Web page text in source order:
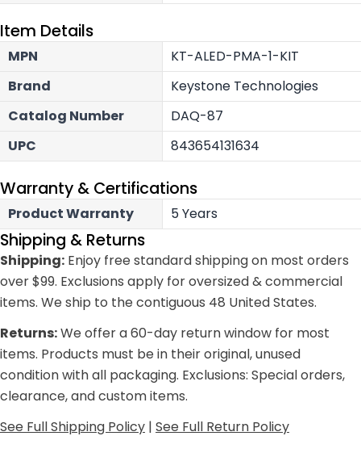
Item Details
MPN
KT-ALED-PMA-1-KIT
Brand
Keystone Technologies
Catalog Number
DAQ-87
UPC
843654131634
Warranty & Certifications
Product Warranty 5 Years
Shipping & Returns
Shipping: Enjoy free standard shipping on most orders
over $99. Exclusions apply for oversized & commercial
items. We ship to the contiguous 48 United States.
Returns:We offer a 60-day return window for most
items. Products must be in their original, unused
condition with all packaging. Exclusions: Special orders,
clearance, and custom items.
See Full Shipping Policy | See Full Return Policy